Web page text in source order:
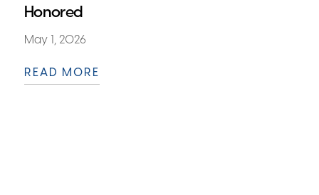
Honored
May 1, 2026
READ MORE